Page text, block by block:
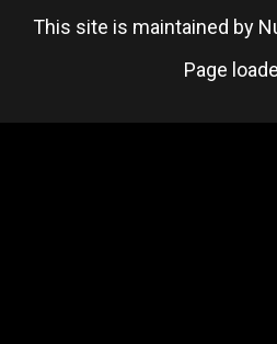
This site is maintained by
Page